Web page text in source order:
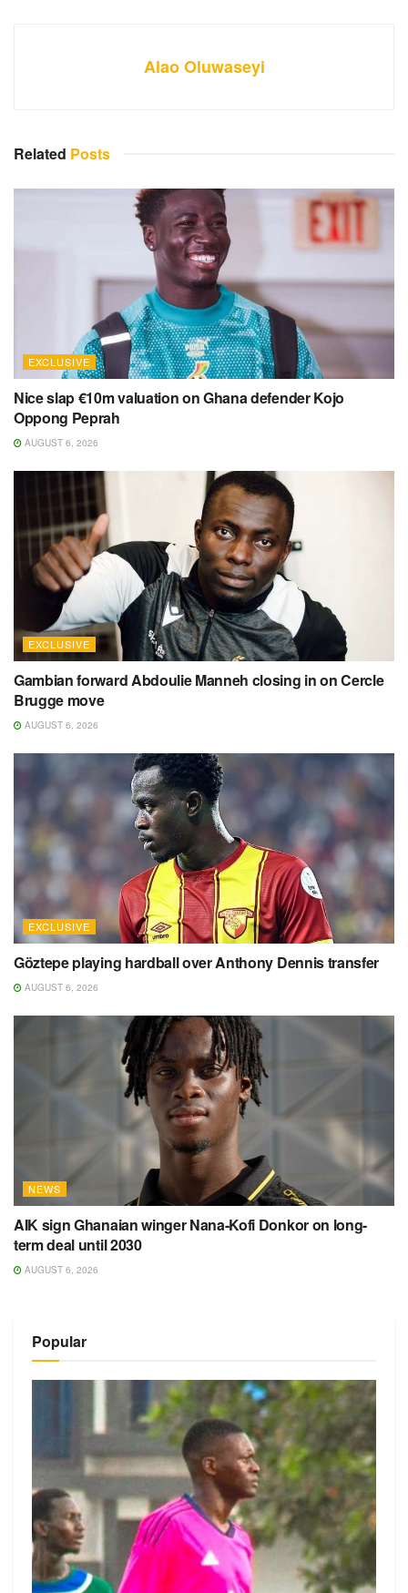
Alao Oluwaseyi
Related Posts
EXCLUSIVE
Nice slap €10m valuation on Ghana defender Kojo
Oppong Peprah
AUGUST 6, 2026
EXCLUSIVE
Gambian forward Abdoulie Manneh closing in on Cercle
Brugge move
AUGUST 6, 2026
EXCLUSIVE
Göztepe playing hardball over Anthony Dennis transfer
AUGUST 6, 2026
NEWS
AIK sign Ghanaian winger Nana-Kofi Donkor on long-
term deal until 2030
AUGUST 6, 2026
Popular